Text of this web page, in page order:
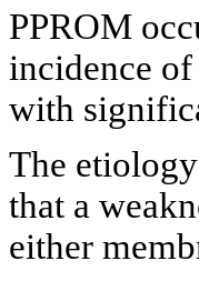
PPROM
incidence
with
The
that a
either